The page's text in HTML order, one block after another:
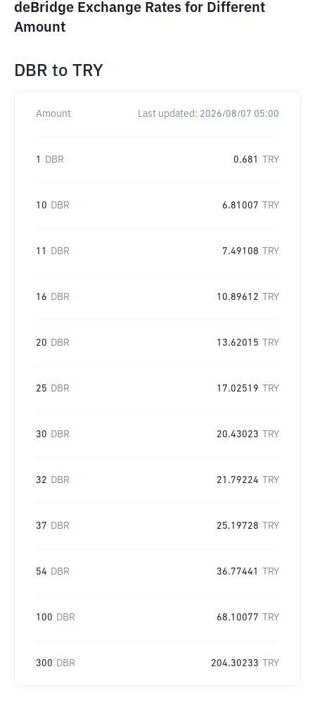
deBridge Exchange Rates for Different
Amount
DBR to TRY
Amount Last updated: 2026/08/07 05:00
1 DBR 0.681 TRY
10 DBR 6.81007 TRY
11 DBR 7.49108 TRY
16 DBR 10.89612 TRY
20 DBR 13.62015 TRY
25 DBR 17.02519 TRY
30 DBR 20.43023 TRY
32 DBR 21.79224 TRY
37 DBR 25.19728 TRY
54 DBR 36.77441 TRY
100 DBR 68.10077 TRY
300 DBR 204.30233 TRY